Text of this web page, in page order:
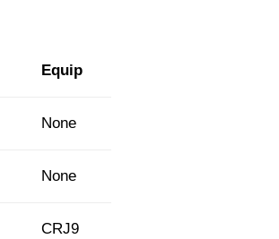
Equip
None
None
CRJ9